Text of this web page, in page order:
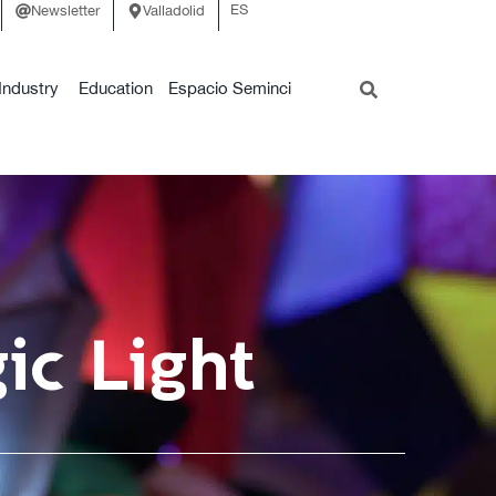
Newsletter Valladolid ES
Education Espacio Seminci
Light